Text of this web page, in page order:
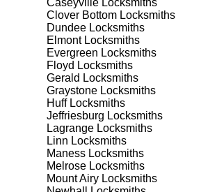
security needs. Whether you
Our
Step 1:Consultation. Contact
needs. We'll provide you with
known for their friendly and
decision.
Step 2:On-Site Assessment.
lockout, security upgrade, or
ourselves on thorough and
Caseyville Locksmiths
Clover Bottom Locksmiths
Dundee Locksmiths
ElmontLocksmiths
Evergreen Locksmiths
Floyd Locksmiths
Gerald Locksmiths
Graystone Locksmiths
HuffLocksmiths
Jeffriesburg Locksmiths
Lagrange Locksmiths
Linn Locksmiths
Maness Locksmiths
Melrose Locksmiths
Mount Airy Locksmiths